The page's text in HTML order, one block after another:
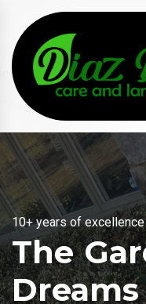
Experts to improve
10+ years of excellence
The
Dreams